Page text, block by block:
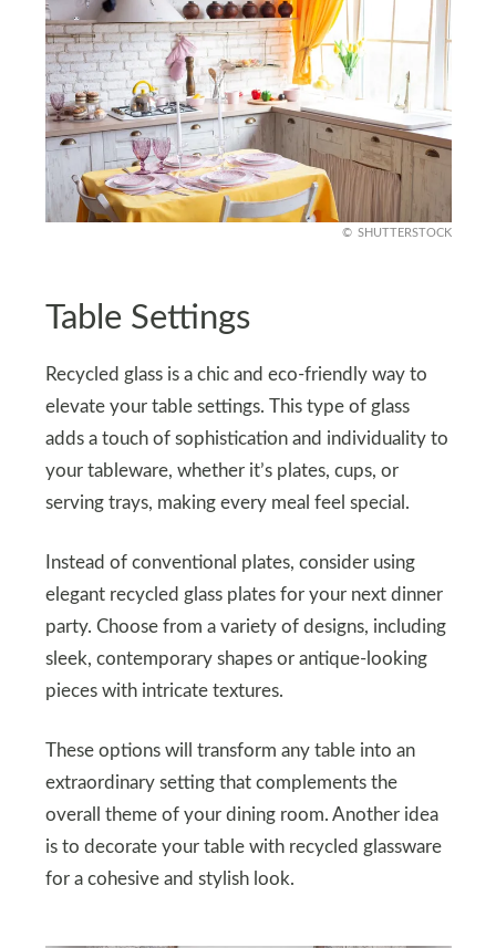
SHUTTERSTOCK
Table Settings
Recycled glass is a chic and eco-friendly way to
elevate your table settings. This type of glass
adds a touch of sophistication and individuality to
your tableware, whether it’s plates, cups, or
serving trays, making every meal feel special.
Instead of conventional plates, consider using
elegant recycled glass plates for your next dinner
party. Choose from a variety of designs, including
sleek, contemporary shapes or antique-looking
pieces with intricate textures.
These options will transform any table into an
extraordinary setting that complements the
overall theme of your dining room. Another idea
is to decorate your table with recycled glassware
for a cohesive and stylish look.